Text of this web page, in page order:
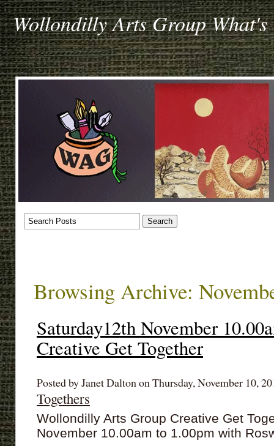
Wollondilly Arts Group What's
Browsing Archive:
Saturday12th November
Creative Get Together
Posted by Janet Dalton on Thursday, November 10,
Togethers
Wollondilly Arts Group Creative Get
November 10.00am to 1.00pm with